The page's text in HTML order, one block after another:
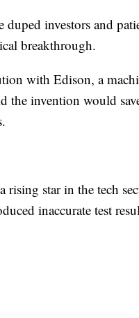
duped investors and
breakthrough.
with Edison, a
the invention would
rising star in the tech
inaccurate test